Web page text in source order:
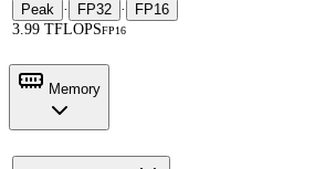
Peak · FP32 ·
FP16
3.99 TFLOPSFP16
Memory